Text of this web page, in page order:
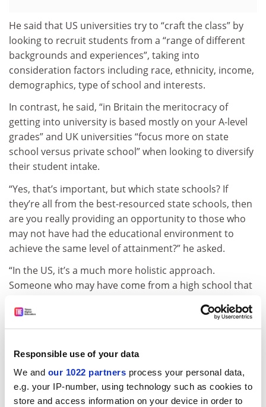
Responsible use of your data
We and our 1022 partners process your personal data,
e.g. your IP-number, using technology such as cookies to
store and access information on your device in order to
He said that US universities try to “craft the class” by
looking to recruit students from a “range of different
backgrounds and experiences”, taking into
consideration factors including race, ethnicity, income,
demographics, type of school and interests.
In contrast, he said, “in Britain the meritocracy of
getting into university is based mostly on your A-level
grades” and UK universities “focus more on state
school versus private school” when looking to diversify
their student intake.
“Yes, that’s important, but which state schools? If
they’re all from the best-resourced state schools, then
are you really providing an opportunity to those who
may not have had the educational environment to
achieve the same level of attainment?” he asked.
“In the US, it’s a much more holistic approach.
Someone who may have come from a high school that
great promise – being at the top of the class or doing
well in academic teams or [being] involved in
have just as good a shot of getting into a top-ranked
university as one who went to a private prep[aratory]
school, who had all the resources and all the advanced
placement courses.” Advanced placement courses are